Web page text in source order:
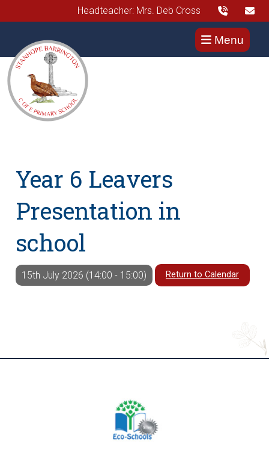
Headteacher: Mrs. Deb Cross
Menu
Year 6 Leavers
Presentation in
school
15th July 2026 (14:00 - 15:00) Return to Calendar